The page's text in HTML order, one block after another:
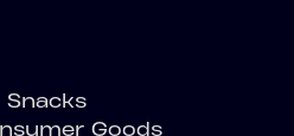
Snacks
Goods